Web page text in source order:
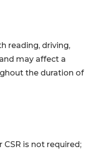
reading, driving,
may affect a
the duration of
is not required;